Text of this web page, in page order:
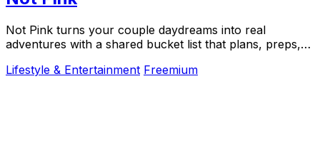
Not Pink turns your couple daydreams into real
adventures with a shared bucket list that plans, preps,
Lifestyle & Entertainment Freemium